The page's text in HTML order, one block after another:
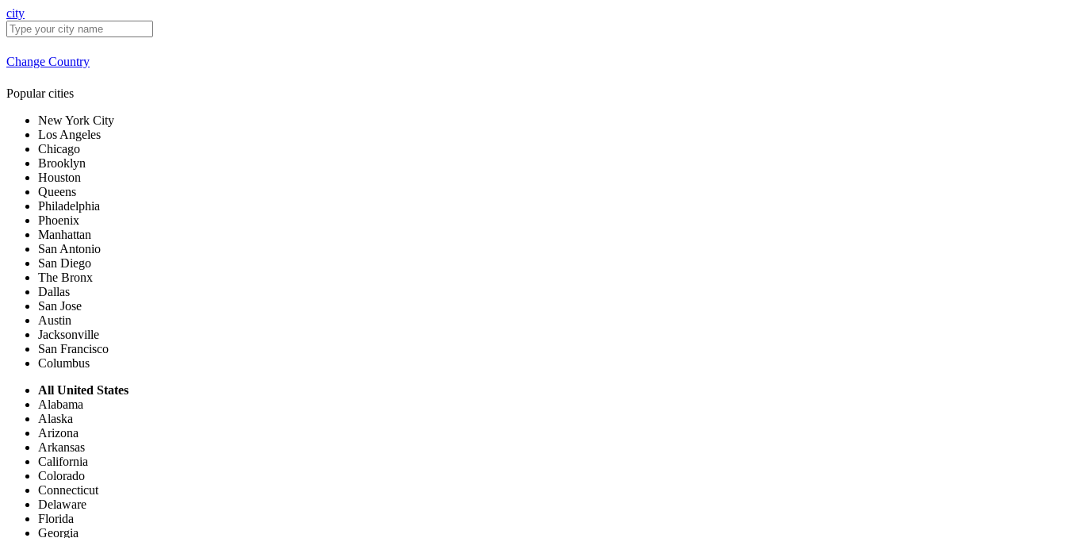
city
Change Country
Popular cities
New York City
Los Angeles
Chicago
Brooklyn
Houston
Queens
Philadelphia
Phoenix
Manhattan
San Antonio
San Diego
The Bronx
Dallas
San Jose
Austin
Jacksonville
San Francisco
Columbus
All United States
Alabama
Alaska
Arizona
Arkansas
California
Colorado
Connecticut
Delaware
Florida
Georgia